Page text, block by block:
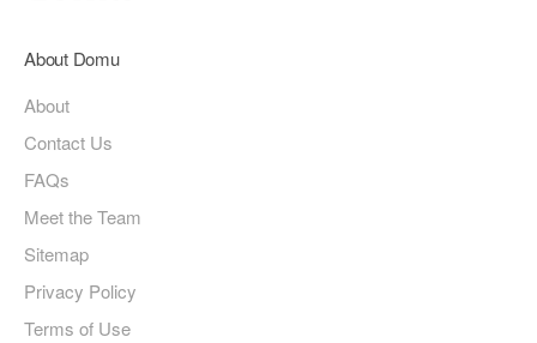
About Domu
About
Contact Us
FAQs
Meet the Team
Sitemap
Privacy Policy
Terms of Use